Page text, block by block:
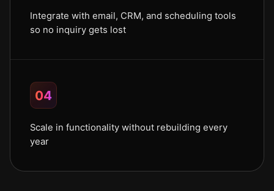
Integrate with email, CRM, and scheduling tools
so no inquiry gets lost
04
Scale in functionality without rebuilding every
year